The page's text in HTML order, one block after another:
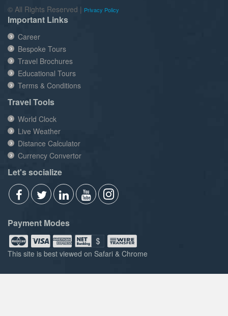
© All Rights Reserved | Privacy Policy
Important Links
Career
Bespoke Tours
Travel Brochures
Educational Tours
Terms & Conditions
Travel Tools
World Clock
Live Weather
Distance Calculator
Currency Convertor
Let's socialize
Payment Modes
This site is best viewed on Safari & Chrome